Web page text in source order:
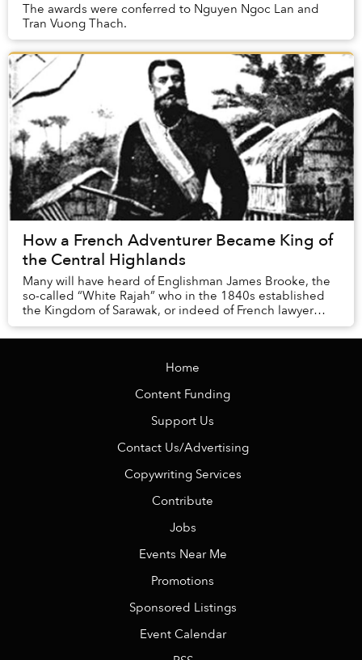
The awards were conferred to Nguyen Ngoc Lan and
Tran Vuong Thach.
How a French Adventurer Became King of
the Central Highlands
Many will have heard of Englishman James Brooke, the
so-called “White Rajah” who in the 1840s established
the Kingdom of Sarawak, or indeed of French lawyer
Orélie-Antoine de Tounens, who in 1860 foun...
Home
Content Funding
Support Us
Contact Us/Advertising
Copywriting Services
Contribute
Jobs
Events Near Me
Promotions
Sponsored Listings
Event Calendar